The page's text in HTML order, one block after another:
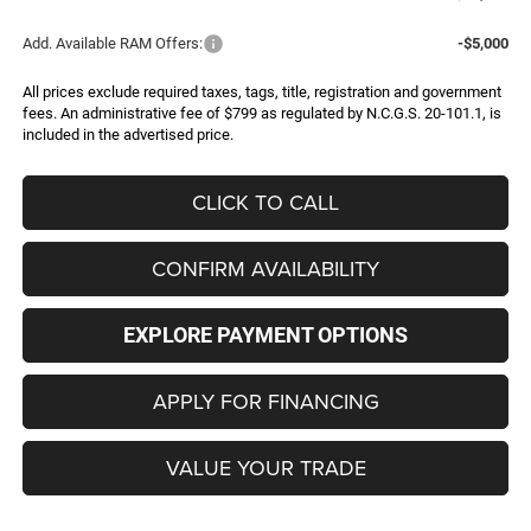
Add. Available RAM Offers: -$5,000
All prices exclude required taxes, tags, title, registration and government
fees. An administrative fee of $799 as regulated by N.C.G.S. 20-101.1, is
included in the advertised price.
CLICK TO CALL
CONFIRM AVAILABILITY
EXPLORE PAYMENT OPTIONS
APPLY FOR FINANCING
VALUE YOUR TRADE